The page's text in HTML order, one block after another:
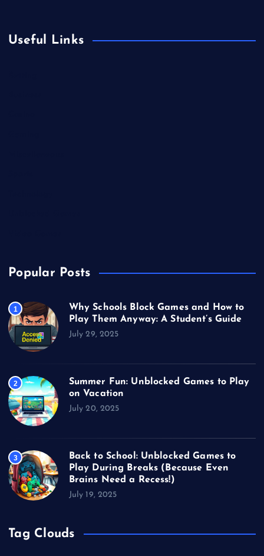
Useful Links
Popular Posts
1
Why Schools Block Games and How to
Play Them Anyway: A Student’s Guide
July 29, 2025
2
Summer Fun: Unblocked Games to Play
on Vacation
July 20, 2025
3
Back to School: Unblocked Games to
Play During Breaks (Because Even
Brains Need a Recess!)
July 19, 2025
Tag Clouds